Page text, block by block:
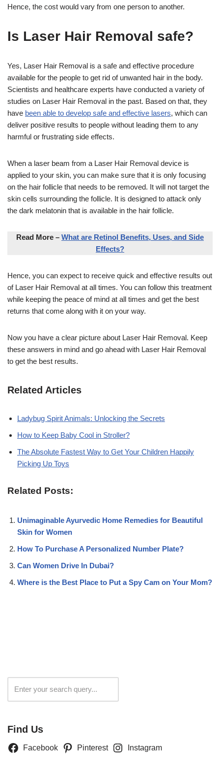
Hence, the cost would vary from one person to another.
Is Laser Hair Removal safe?
Yes, Laser Hair Removal is a safe and effective procedure
available for the people to get rid of unwanted hair in the body.
Scientists and healthcare experts have conducted a variety of
studies on Laser Hair Removal in the past. Based on that, they
have been able to develop safe and effective lasers, which can
deliver positive results to people without leading them to any
harmful or frustrating side effects.
When a laser beam from a Laser Hair Removal device is
applied to your skin, you can make sure that it is only focusing
on the hair follicle that needs to be removed. It will not target the
skin cells surrounding the follicle. It is designed to attack only
the dark melatonin that is available in the hair follicle.
Read More – What are Retinol Benefits, Uses, and Side
Effects?
Hence, you can expect to receive quick and effective results out
of Laser Hair Removal at all times. You can follow this treatment
while keeping the peace of mind at all times and get the best
returns that come along with it on your way.
Now you have a clear picture about Laser Hair Removal. Keep
these answers in mind and go ahead with Laser Hair Removal
to get the best results.
Related Articles
Ladybug Spirit Animals: Unlocking the Secrets
How to Keep Baby Cool in Stroller?
The Absolute Fastest Way to Get Your Children Happily
Picking Up Toys
Related Posts:
Unimaginable Ayurvedic Home Remedies for Beautiful
Skin for Women
How To Purchase A Personalized Number Plate?
Can Women Drive In Dubai?
Where is the Best Place to Put a Spy Cam on Your Mom?
Find Us
Facebook Pinterest Instagram